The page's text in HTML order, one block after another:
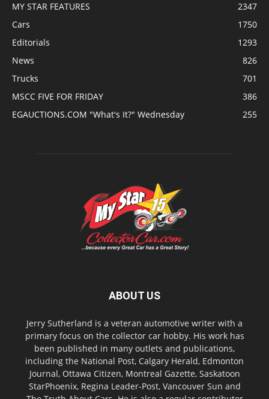
MY STAR FEATURES
2347
Cars
1750
Editorials
1293
News
826
Trucks
701
MSCC FIVE FOR FRIDAY
386
EGAUCTIONS.COM "What's It?" Wednesday
255
ABOUT US
Jerry Sutherland is a veteran automotive writer with a
primary focus on the collector car hobby. His work has
been published in many outlets and publications,
including the National Post, Calgary Herald, Edmonton
Journal, Ottawa Citizen, Montreal Gazette, Saskatoon
StarPhoenix, Regina Leader-Post, Vancouver Sun and